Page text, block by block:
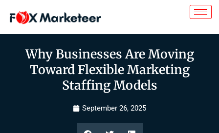
Why Businesses Are Moving
Toward Flexible Marketing
Staffing Models
September 26, 2025